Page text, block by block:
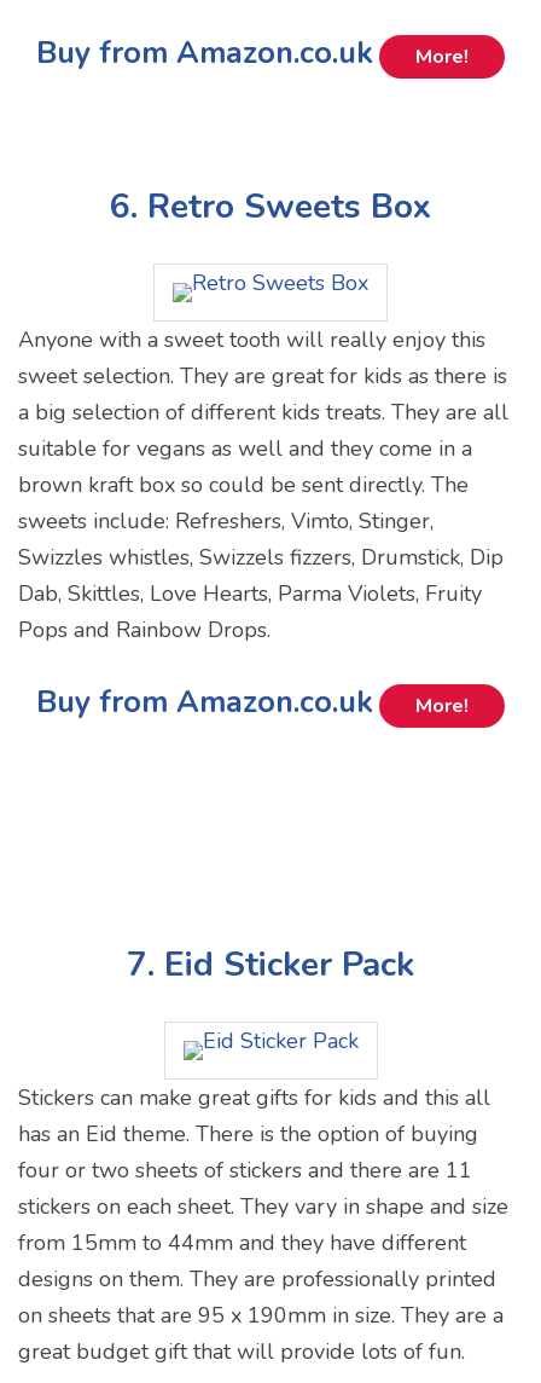
Buy from Amazon.co.uk More!
6. Retro Sweets Box
Anyone with a sweet tooth will really enjoy this
sweet selection. They are great for kids as there is
a big selection of different kids treats. They are all
suitable for vegans as well and they come in a
brown kraft box so could be sent directly. The
sweets include: Refreshers, Vimto, Stinger,
Swizzles whistles, Swizzels fizzers, Drumstick, Dip
Dab, Skittles, Love Hearts, Parma Violets, Fruity
Pops and Rainbow Drops.
Buy from Amazon.co.uk More!
7. Eid Sticker Pack
Stickers can make great gifts for kids and this all
has an Eid theme. There is the option of buying
four or two sheets of stickers and there are 11
stickers on each sheet. They vary in shape and size
from 15mm to 44mm and they have different
designs on them. They are professionally printed
on sheets that are 95 x 190mm in size. They are a
great budget gift that will provide lots of fun.